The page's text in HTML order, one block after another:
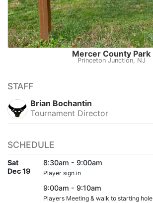
Mercer County Park
Princeton Junction, NJ
STAFF
Brian Bochantin
Tournament Director
SCHEDULE
Sat
Dec 19
8:30am - 9:00am
Player sign in
9:00am - 9:10am
Players Meeting & walk to starting hole